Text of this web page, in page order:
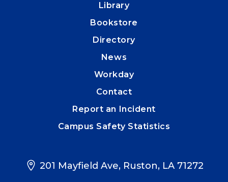
Library
Bookstore
Directory
News
Workday
Contact
Report an Incident
Campus Safety Statistics
201 Mayfield Ave, Ruston, LA 71272